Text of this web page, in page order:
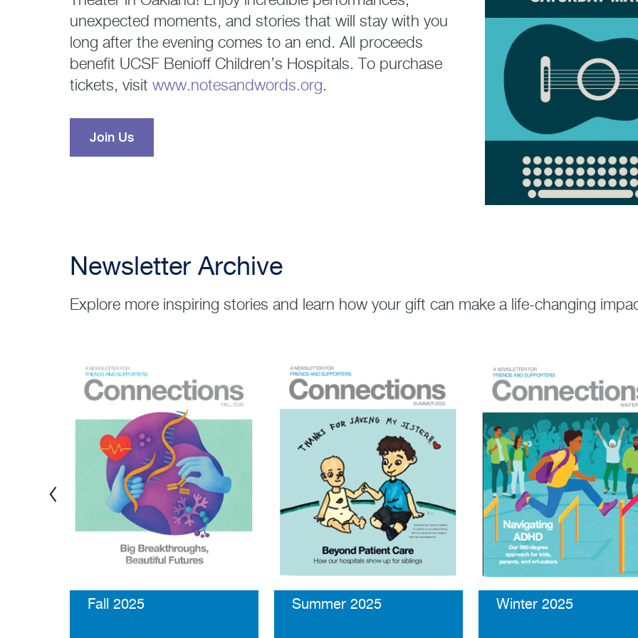
unexpected moments, and stories that will stay with you
long after the evening comes to an end. All proceeds
benefit UCSF Benioff Children’s Hospitals. To purchase
tickets, visit www.notesandwords.org.
Join Us
Newsletter Archive
Explore more inspiring stories and learn how your gift can make a life-changing
Fall 2025 Summer 2025 Winter 2025